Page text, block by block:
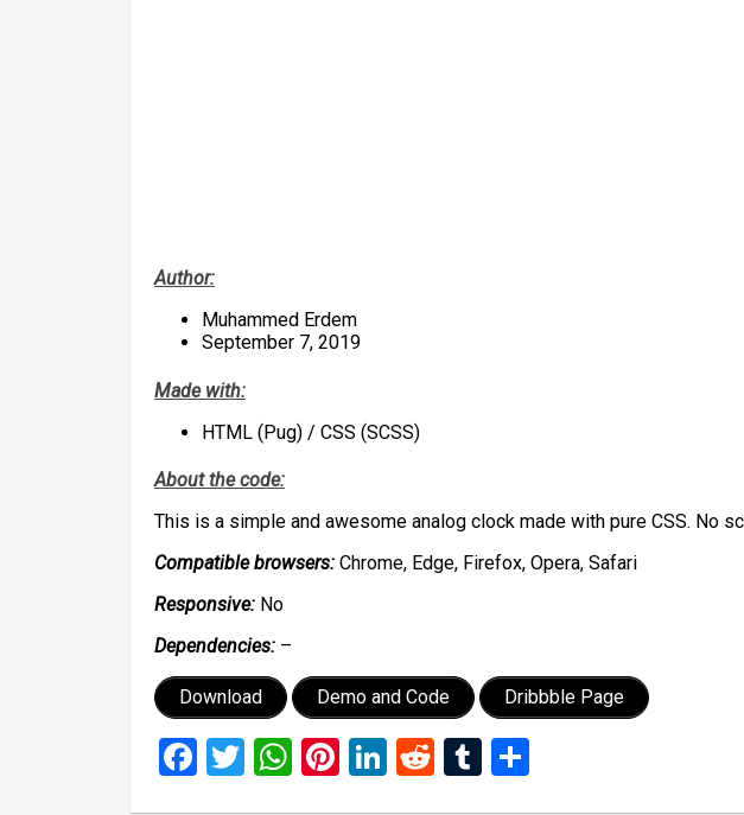
Author:
Muhammed Erdem
September 7, 2019
Made with:
HTML (Pug) / CSS (SCSS)
About the code:
This is a simple and awesome analog clock made with pure CSS. No
Compatible browsers: Chrome, Edge, Firefox, Opera, Safari
Responsive: No
Dependencies: –
Download Demo and Code Dribbble Page
Facebook
Twitter
WhatsApp
Pinterest
LinkedIn
RedditTumblr